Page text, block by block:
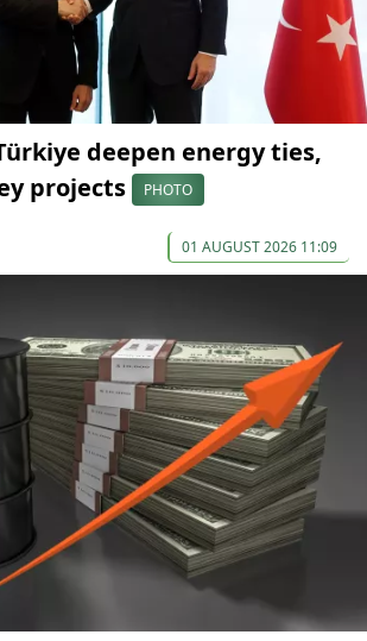
deepen energy ties,
projects
PHOTO
01 AUGUST 2026 11:09